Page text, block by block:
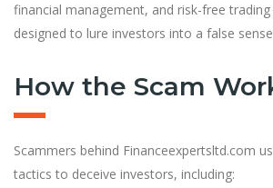
financial management, and risk-free
designed to lure investors into a false
How the Scam
Scammers behind Financeexpertsltd.com
tactics to deceive investors, including: